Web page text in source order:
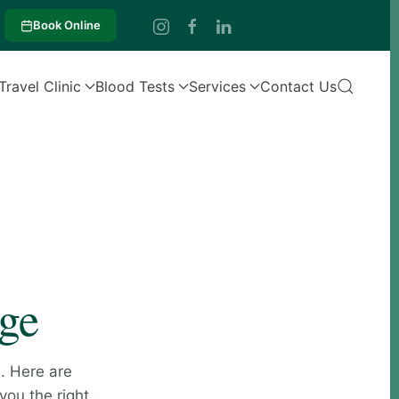
Book Online
Clinic Blood Tests Services Contact Us
Here are
the right